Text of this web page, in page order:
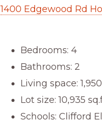
1400 Edgewood Rd
Bedrooms: 4
Bathrooms: 2
Living space:
Lot size: 10,935
Schools: Clifford